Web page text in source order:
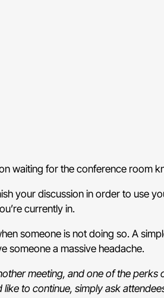
waiting for the conference room
your discussion in order to use
currently in.
someone is not doing so. A
someone a massive headache.
meeting, and one of the perks
to continue, simply ask